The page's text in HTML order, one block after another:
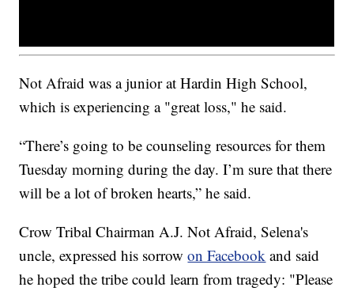
Not Afraid was a junior at Hardin High School,
which is experiencing a "great loss," he said.
“There’s going to be counseling resources for them
Tuesday morning during the day. I’m sure that there
will be a lot of broken hearts,” he said.
Crow Tribal Chairman A.J. Not Afraid, Selena's
uncle, expressed his sorrowon Facebook and said
he hoped the tribe could learn from tragedy: "Please